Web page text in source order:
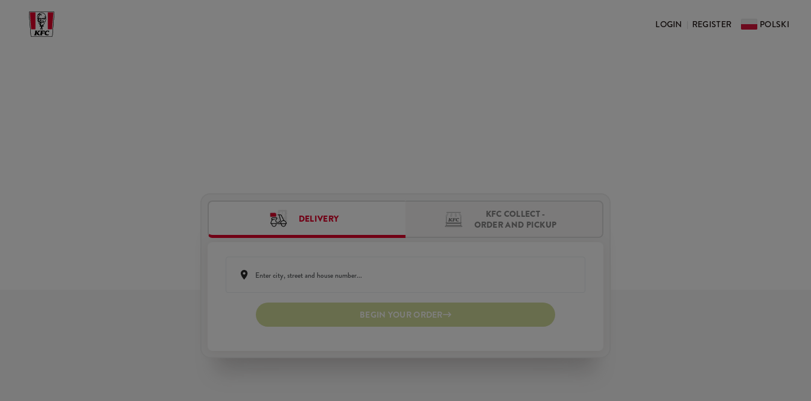
LOGIN REGISTER POLSKI
DELIVERY
KFC COLLECT -
ORDER AND PICKUP
BEGIN YOUR ORDER